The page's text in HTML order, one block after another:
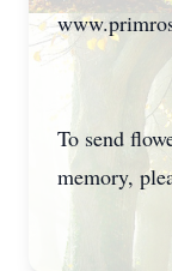
To send
memory,